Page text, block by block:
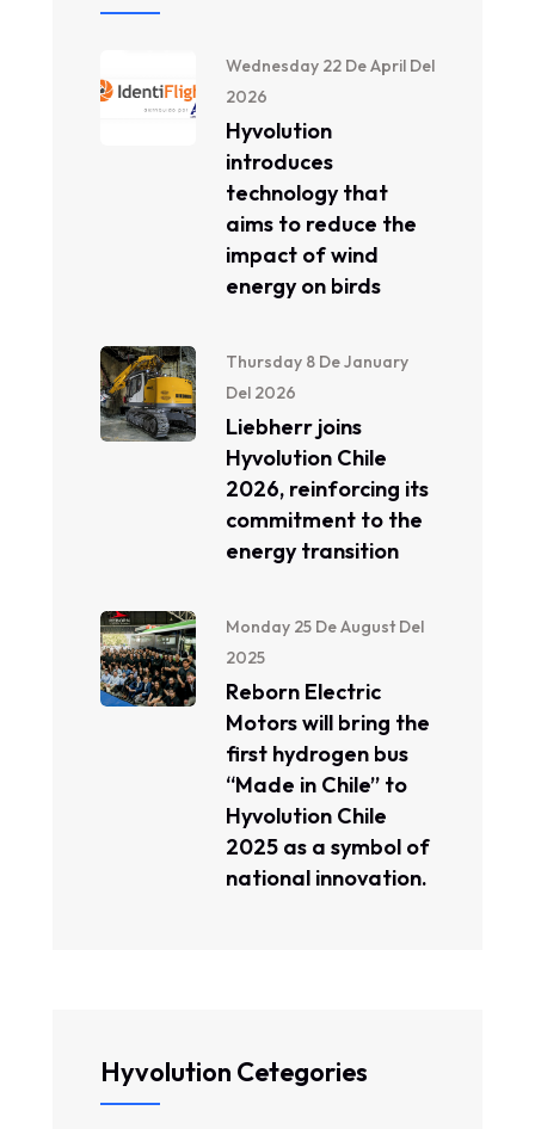
Wednesday 22 De April Del
2026
Hyvolution
introduces
technology that
aims to reduce the
impact of wind
energy on birds
Thursday 8 De January
Del 2026
Liebherr joins
Hyvolution Chile
2026, reinforcing its
commitment to the
energy transition
Monday 25 De August Del
2025
Reborn Electric
Motors will bring the
first hydrogen bus
“Made in Chile” to
Hyvolution Chile
2025 as a symbol of
national innovation.
Hyvolution Cetegories